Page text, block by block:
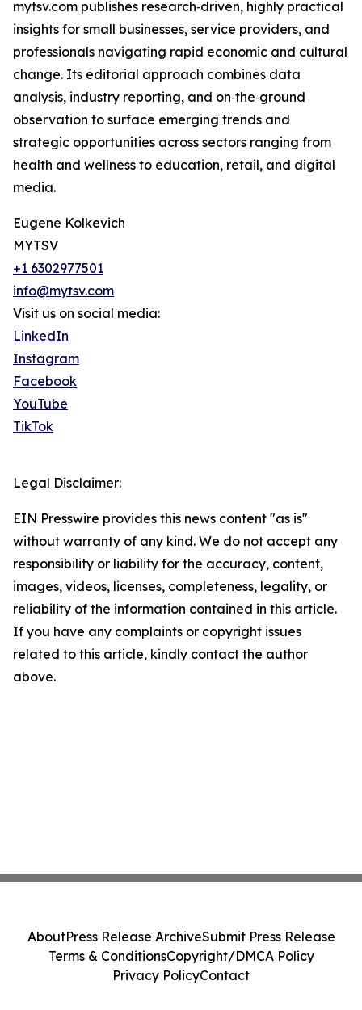
mytsv.com publishes research‑driven, highly practical
insights for small businesses, service providers, and
professionals navigating rapid economic and cultural
change. Its editorial approach combines data
analysis, industry reporting, and on‑the‑ground
observation to surface emerging trends and
strategic opportunities across sectors ranging from
health and wellness to education, retail, and digital
media.
Eugene Kolkevich
MYTSV
+1 6302977501
info@mytsv.com
Visit us on social media:
LinkedIn
Instagram
Facebook
YouTube
TikTok
Legal Disclaimer:
EIN Presswire provides this news content "as is"
without warranty of any kind. We do not accept any
responsibility or liability for the accuracy, content,
images, videos, licenses, completeness, legality, or
reliability of the information contained in this article.
If you have any complaints or copyright issues
related to this article, kindly contact the author
above.
AboutPress Release ArchiveSubmit Press Release
Terms & ConditionsCopyright/DMCA Policy
Privacy PolicyContact